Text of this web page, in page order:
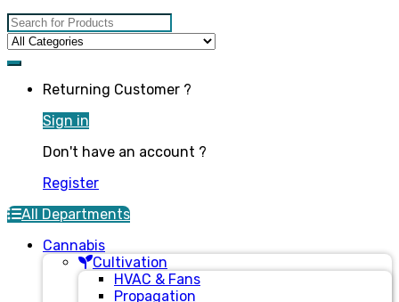
Search for:
Returning Customer ?
Sign in
Don't have an account ?
Register
All Departments
Cannabis
Cultivation
HVAC & Fans
Propagation